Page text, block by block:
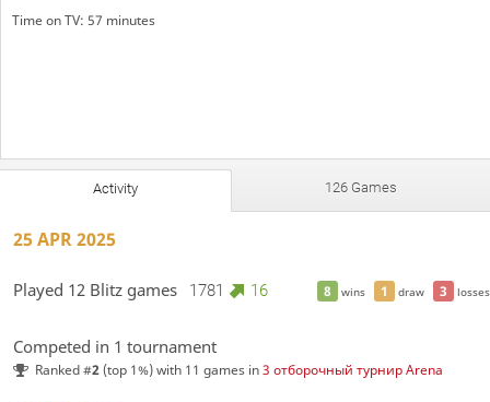
Time on TV: 57 minutes
Activity 126 Games
25 APR 2025
8 wins 1 draw 3 losses
Played 12 Blitz games 1781 16
Competed in 1 tournament
Ranked #2(top 1%) with 11 games in3 отборочный турнир Arena